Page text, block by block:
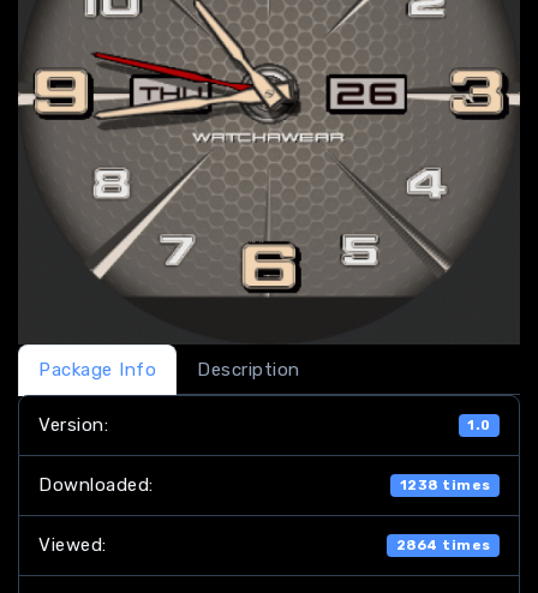
Package Info Description
Version: 1.0
Downloaded: 1238 times
Viewed: 2864 times